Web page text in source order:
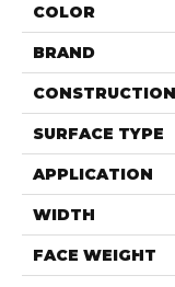
COLOR
BRAND
CONSTRUCTION
SURFACE TYPE
APPLICATION
WIDTH
FACE WEIGHT